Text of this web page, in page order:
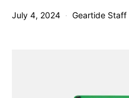
July 4, 2024 Geartide Staff